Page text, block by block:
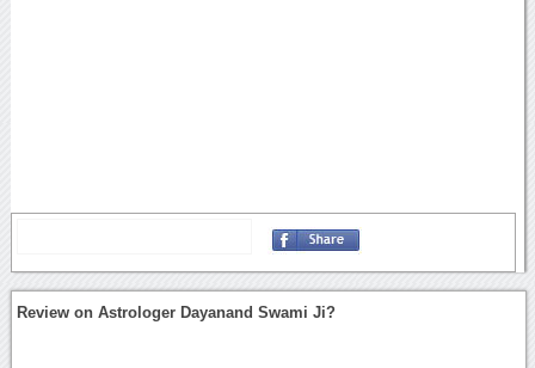
Review on Astrologer Dayanand Swami Ji?